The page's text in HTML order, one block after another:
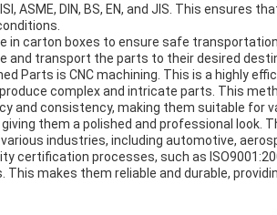
ASME, DIN, BS, EN, and JIS. This ensures
in carton boxes to ensure safe
and transport the parts to their desired
Parts is CNC machining. This is a highly
complex and intricate parts. This
and consistency, making them suitable for
them a polished and professional look.
industries, including automotive,
certification processes, such as
makes them reliable and durable,